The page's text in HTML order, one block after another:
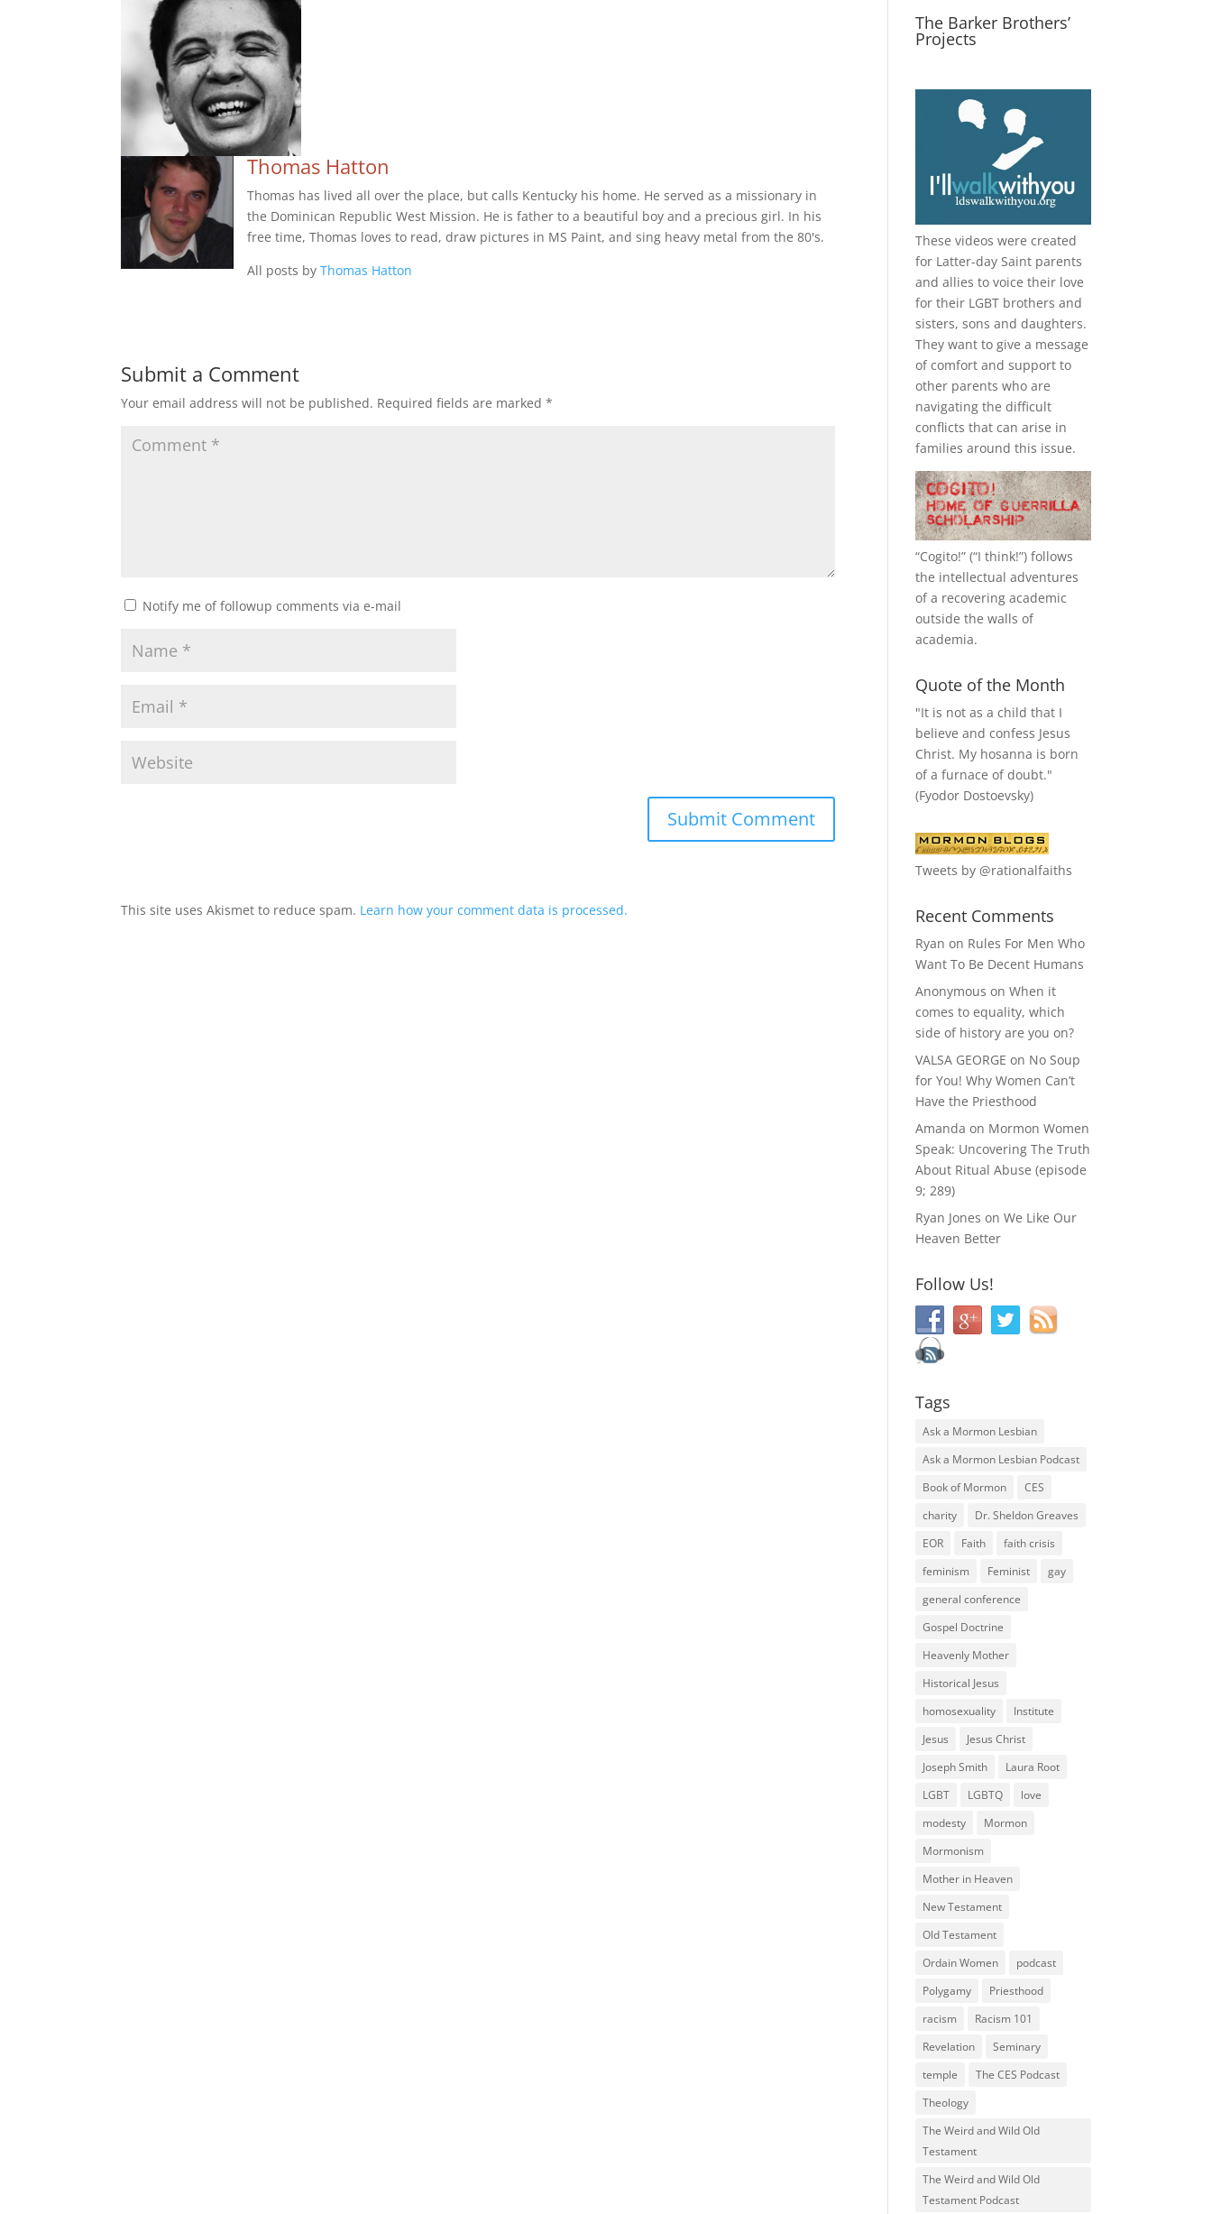
Thomas Hatton
Thomas has lived all over the place, but calls Kentucky his home. He served as a missionary in
the Dominican Republic West Mission. He is father to a beautiful boy and a precious girl. In his
free time, Thomas loves to read, draw pictures in MS Paint, and sing heavy metal from the 80's.
All posts byThomas Hatton
Submit a Comment
Your email address will not be published. Required fields are marked*
Notify me of followup comments via e-mail
This site uses Akismet to reduce spam. Learn how your comment data is processed.
The Barker Brothers’
Projects
These videos were created
for Latter-day Saint parents
and allies to voice their love
for their LGBT brothers and
sisters, sons and daughters.
They want to give a message
of comfort and support to
other parents who are
navigating the difficult
conflicts that can arise in
families around this issue.
“Cogito!” (“I think!”) follows
the intellectual adventures
of a recovering academic
outside the walls of
academia.
Quote of the Month
"It is not as a child that I
believe and confess Jesus
Christ. My hosanna is born
of a furnace of doubt."
(Fyodor Dostoevsky)
Tweets by @rationalfaiths
Recent Comments
Ryan on Rules For Men Who
Want To Be Decent Humans
Anonymous onWhen it
comes to equality, which
side of history are you on?
VALSA GEORGE on No Soup
for You! Why Women Can’t
Have the Priesthood
Amanda on Mormon Women
Speak: Uncovering The Truth
About Ritual Abuse (episode
9; 289)
Ryan Jones onWe Like Our
Heaven Better
Follow Us!
Tags
Ask a Mormon Lesbian
Ask a Mormon Lesbian Podcast
Book of Mormon
CES
charity
Dr. Sheldon Greaves
EOR
Faith
faith crisis
feminism
Feminist
gay
general conference
Gospel Doctrine
Heavenly Mother
Historical Jesus
homosexuality
Institute
Jesus
Jesus Christ
Joseph Smith
Laura Root
LGBT
LGBTQ
love
modesty
Mormon
Mormonism
Mother in Heaven
New Testament
Old Testament
Ordain Women
podcast
Polygamy
Priesthood
racism
Racism 101
Revelation
Seminary
temple
The CES Podcast
Theology
The Weird and Wild Old
Testament
The Weird and Wild Old
Testament Podcast